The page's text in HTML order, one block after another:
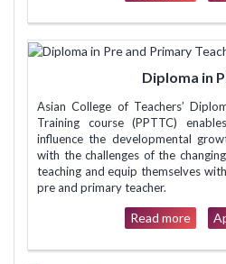
Diploma in
Asian College of Teachers’
Training course (PPTTC)
influence the developmental
with the challenges of the
teaching and equip themselves
pre and primary teacher.
Read more